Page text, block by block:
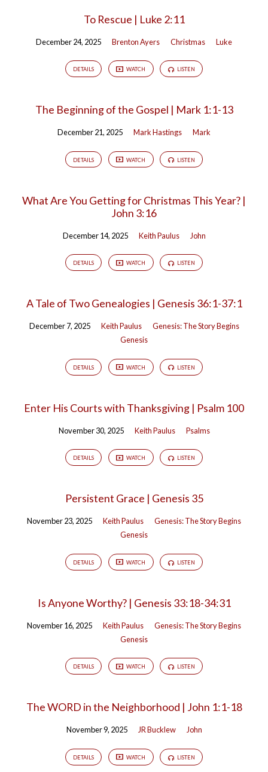
To Rescue | Luke 2:11
December 24, 2025 Brenton Ayers Christmas Luke
DETAILS WATCH LISTEN
The Beginning of the Gospel | Mark 1:1-13
December 21, 2025 Mark Hastings Mark
DETAILS WATCH LISTEN
What Are You Getting for Christmas This Year? |
John 3:16
December 14, 2025 Keith Paulus John
DETAILS WATCH LISTEN
A Tale of Two Genealogies | Genesis 36:1-37:1
December 7, 2025 Keith Paulus
Genesis: The Story Begins
Genesis
DETAILS WATCH LISTEN
Enter His Courts with Thanksgiving | Psalm 100
November 30, 2025 Keith Paulus Psalms
DETAILS WATCH LISTEN
Persistent Grace | Genesis 35
November 23, 2025 Keith Paulus
Genesis: The Story Begins
Genesis
DETAILS WATCH LISTEN
Is Anyone Worthy? | Genesis 33:18-34:31
November 16, 2025 Keith Paulus
Genesis: The Story Begins
Genesis
DETAILS WATCH LISTEN
The WORD in the Neighborhood | John 1:1-18
November 9, 2025 JR Bucklew John
DETAILS WATCH LISTEN